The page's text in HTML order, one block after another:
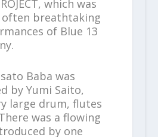
which was
often breathtaking
of Blue 13
Baba was
by Yumi Saito,
large drum, flutes
was a flowing
by one